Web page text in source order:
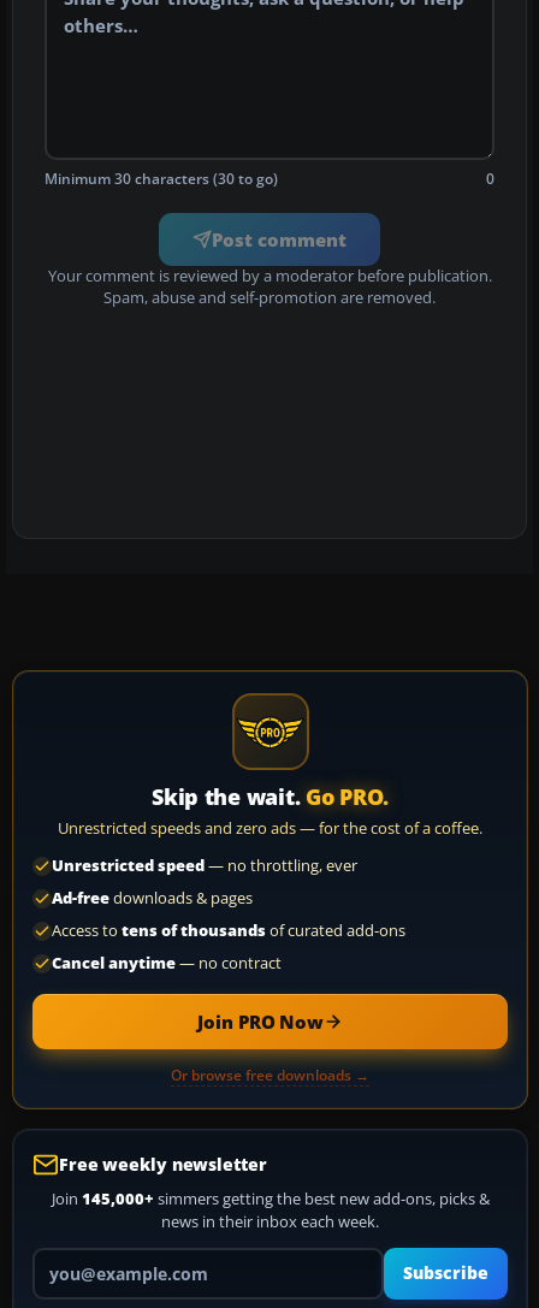
Minimum 30 characters (30 to go) 0
Post comment
Your comment is reviewed by a moderator before publication.
Spam, abuse and self-promotion are removed.
Skip the wait. Go PRO.
Unrestricted speeds and zero ads — for the cost of a coffee.
Unrestricted speed— no throttling, ever
Ad-freedownloads & pages
Access to tens of thousandsof curated add-ons
Cancel anytime— no contract
Join PRO Now
Or browse free downloads →
Free weekly newsletter
Join 145,000+ simmers getting the best new add-ons, picks &
news in their inbox each week.
Your email address
Subscribe